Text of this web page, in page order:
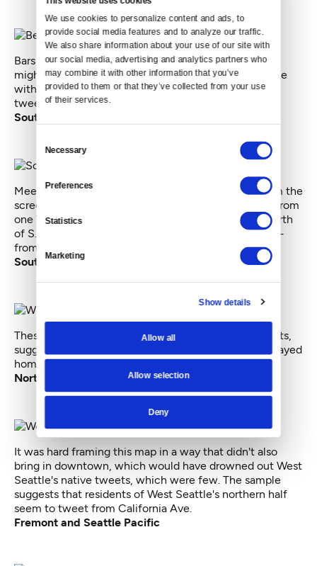
We use cookies to personalize content and ads, to
provide social media features and to analyze our traffic.
We also share information about your use of our site with
our social media, advertising and analytics partners who
may combine it with other information that you’ve
provided to them or that they’ve collected from your use
of their services.
Selection
Necessary
Preferences
Statistics
Marketing
Show details
Allow all
Allow selection
Deny
Bars on Martin Luther King Jr. Way and Rainier Ave S.
might be hopping, tweetwise. But they can't compete
with the interstate. I do hope those are passengers
tweeting on I-5.
South Southeast Seattle
Meet the South Seattle superfan. It’s hard to tell from the
screenshot, but most of the tweets on this map are from
one Twitter user. What looks like a thick-lined pin north
of S. Myrtle Place ? That's a massive pile of tweets —
from one superfan.
Southern West Seattle
These tweets seem scattered about residential streets,
suggesting fans in West Seattle and White Center stayed
home to watch the NFC championship game.
Northern West Seattle
It was hard framing this map in a way that didn't also
bring in downtown, which would have drowned out West
Seattle's native tweets, which were few. The sample
suggests that residents of West Seattle's northern half
seem to tweet from California Ave.
Fremont and Seattle Pacific